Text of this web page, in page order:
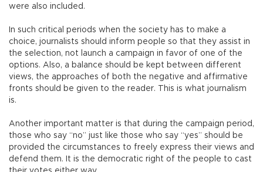
were also included.
In such critical periods when the society has to make a
choice, journalists should inform people so that they assist in
the selection, not launch a campaign in favor of one of the
options. Also, a balance should be kept between different
views, the approaches of both the negative and affirmative
fronts should be given to the reader. This is what journalism
is.
Another important matter is that during the campaign period,
those who say “no” just like those who say “yes” should be
provided the circumstances to freely express their views and
defend them. It is the democratic right of the people to cast